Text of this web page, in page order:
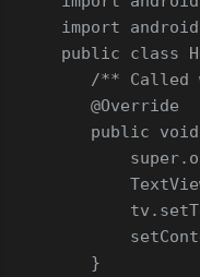
import android
public
class
/**
@Override
public
void
super.
tv .
}